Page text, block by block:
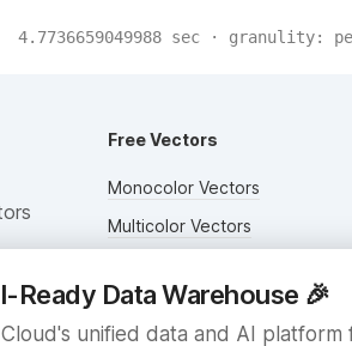
4.7736659049988 sec · granulity:
Ready Data Warehouse 🎉
unified data and AI platform
Free Vectors
Monocolor Vectors
Multicolor Vectors
Outlined Vectors
Icon Vectors